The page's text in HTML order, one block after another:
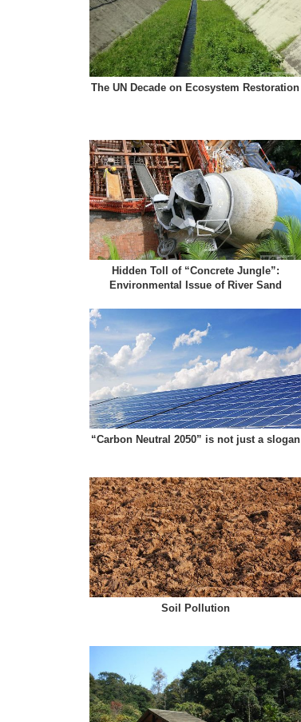
The UN Decade on Ecosystem Restoration
Hidden Toll of “Concrete Jungle”:
Environmental Issue of River Sand
“Carbon Neutral 2050” is not just a slogan
Soil Pollution